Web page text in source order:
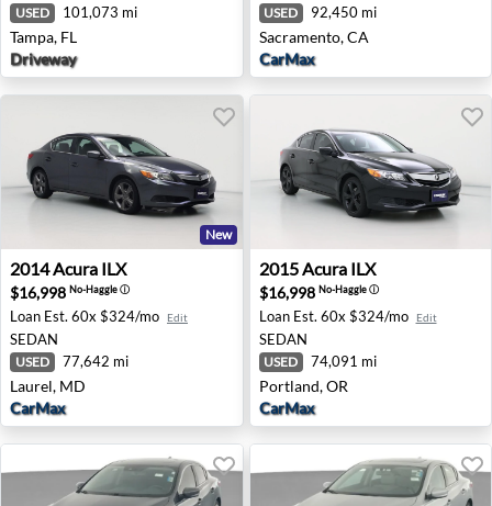
USED 101,073 mi
Tampa, FL
Driveway
USED 92,450 mi
Sacramento, CA
CarMax
2014 Acura ILX - Laurel, MD
New
2014Acura ILX
$16,998 No-Haggleⓘ
Loan Est. 60x $324/mo Edit
SEDAN
USED 77,642 mi
Laurel, MD
CarMax
2015 Acura ILX - Portland,
2015Acura ILX
$16,998 No-Haggleⓘ
Loan Est. 60x $324/mo Edit
SEDAN
USED 74,091 mi
Portland, OR
CarMax